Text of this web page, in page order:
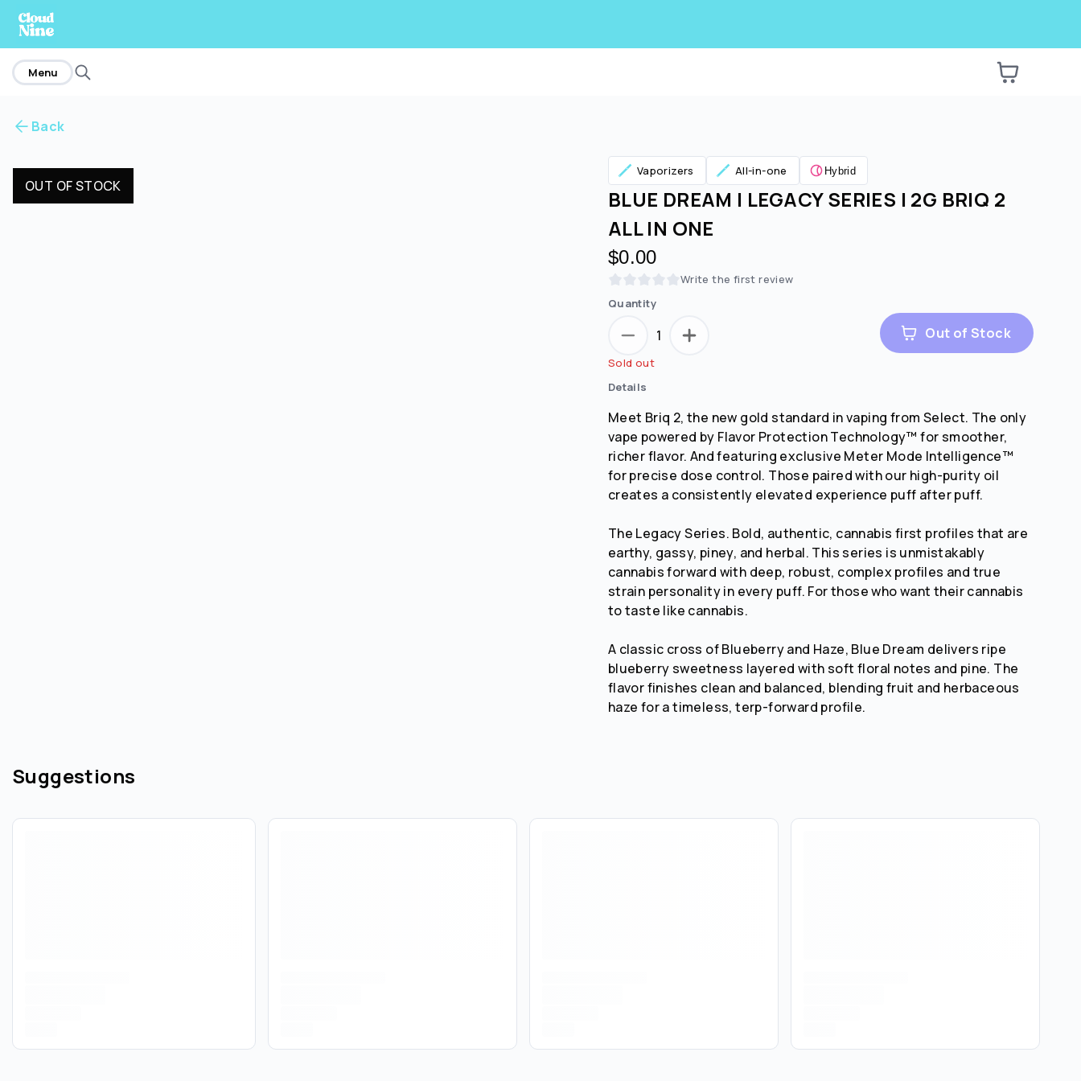
?
home
Menu
Back
OUT OF STOCK
Vaporizers All-in-one Hybrid
BLUE DREAM | LEGACY SERIES | 2G BRIQ 2
ALL IN ONE
$0.00
Write the first review
Quantity
1 Out of Stock
Sold out
Details
Meet Briq 2, the new gold standard in vaping from Select. The only
vape powered by Flavor Protection Technology™ for smoother,
richer flavor. And featuring exclusive Meter Mode Intelligence™
for precise dose control. Those paired with our high-purity oil
creates a consistently elevated experience puff after puff.
The Legacy Series. Bold, authentic, cannabis first profiles that are
earthy, gassy, piney, and herbal. This series is unmistakably
cannabis forward with deep, robust, complex profiles and true
strain personality in every puff. For those who want their cannabis
to taste like cannabis.
A classic cross of Blueberry and Haze, Blue Dream delivers ripe
blueberry sweetness layered with soft floral notes and pine. The
flavor finishes clean and balanced, blending fruit and herbaceous
haze for a timeless, terp-forward profile.
Suggestions